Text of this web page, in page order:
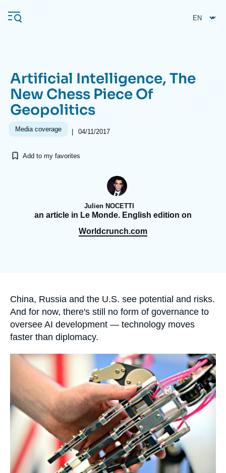
main
Navigation
principale
Ifri
Log in
About Ifri
Middle East
Artificial Intelligence, The
New Chess Piece Of
Geopolitics
Media coverage | 04/11/2017
Add to my favorites
Julien NOCETTI
an article in Le Monde. English edition on
Worldcrunch.com
Accroche
China, Russia and the U.S. see potential and risks.
And for now, there's still no form of governance to
oversee AI development — technology moves
faster than diplomacy.
Image
principale
médiatique